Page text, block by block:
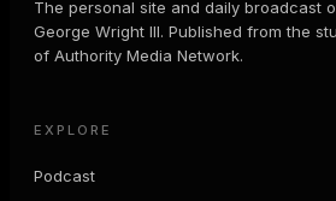
The personal site and daily broadcast
George Wright III. Published from the
of Authority Media Network.
EXPLORE
Podcast